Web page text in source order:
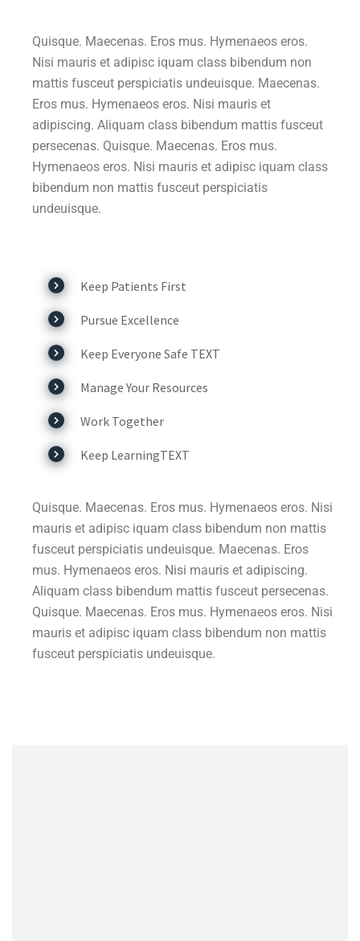
Quisque. Maecenas. Eros mus. Hymenaeos eros.
Nisi mauris et adipisc iquam class bibendum non
mattis fusceut perspiciatis undeuisque. Maecenas.
Eros mus. Hymenaeos eros. Nisi mauris et
adipiscing. Aliquam class bibendum mattis fusceut
persecenas. Quisque. Maecenas. Eros mus.
Hymenaeos eros. Nisi mauris et adipisc iquam class
bibendum non mattis fusceut perspiciatis
undeuisque.
Keep Patients First
Pursue Excellence
Keep Everyone Safe TEXT
Manage Your Resources
Work Together
Keep LearningTEXT
Quisque. Maecenas. Eros mus. Hymenaeos eros. Nisi
mauris et adipisc iquam class bibendum non mattis
fusceut perspiciatis undeuisque. Maecenas. Eros
mus. Hymenaeos eros. Nisi mauris et adipiscing.
Aliquam class bibendum mattis fusceut persecenas.
Quisque. Maecenas. Eros mus. Hymenaeos eros. Nisi
mauris et adipisc iquam class bibendum non mattis
fusceut perspiciatis undeuisque.